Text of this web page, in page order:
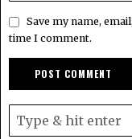
Save my name,
time I comment.